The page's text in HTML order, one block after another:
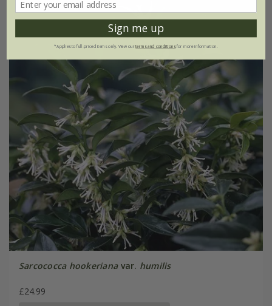
Sarcococca hookerianavar. humilis
£24.99
Sign me up
*Applies to full-priced items only. View ourterms and conditionsfor more information.